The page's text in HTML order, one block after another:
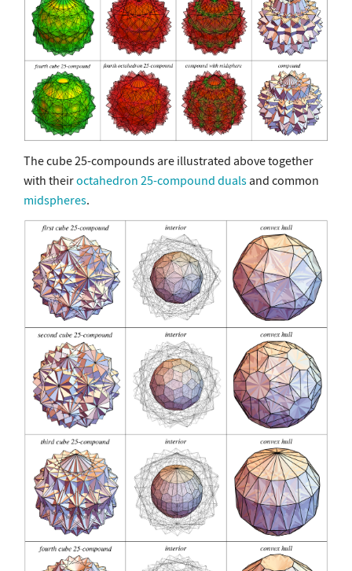
The cube 25-compounds are illustrated above together
with theiroctahedron 25-compound dualsand common
midspheres.